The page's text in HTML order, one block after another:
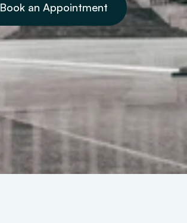
Book an Appointment